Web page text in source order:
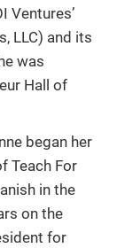
Ventures’
LLC) and its
was
Hall of
began her
Teach For
in the
on the
for